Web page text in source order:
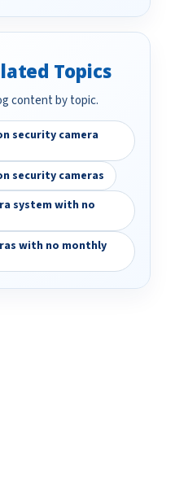
Topics
content by topic.
security camera
security cameras
system with no
with no monthly